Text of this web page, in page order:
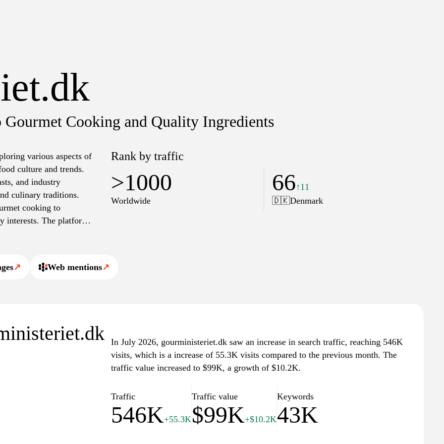
Cooking and Quality Ingredients
various aspects of
culture and trends.
and industry
culinary traditions.
cooking to
interests. The platform
cooking methods,
Rank by traffic
>1000
Worldwide
66↑11
🇩🇰Denmark
↗ Web mentions↗
In July 2026, gourministeriet.dk saw an increase in search traffic, reaching 546K
visits, which is a increase of 55.3K visits compared to the previous month. The
traffic value increased to $99K, a growth of $10.2K.
Traffic
546K+55.3K
Traffic value
$99K+$10.2K
Keywords
43K